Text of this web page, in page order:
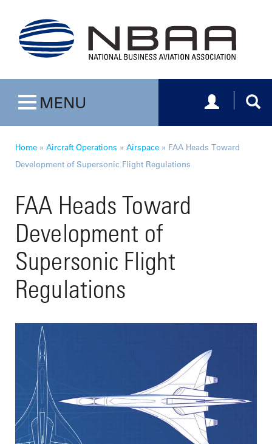
Toggle navigation
MENU Toggle
Home » Aircraft Operations » Airspace » FAA Heads Toward
Development of Supersonic Flight Regulations
FAA Heads Toward
Development of
Supersonic Flight
Regulations